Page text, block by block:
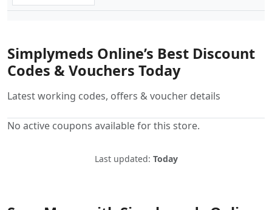
Simplymeds Online’s Best Discount
Codes & Vouchers Today
Latest working codes, offers & voucher details
No active coupons available for this store.
Last updated: Today